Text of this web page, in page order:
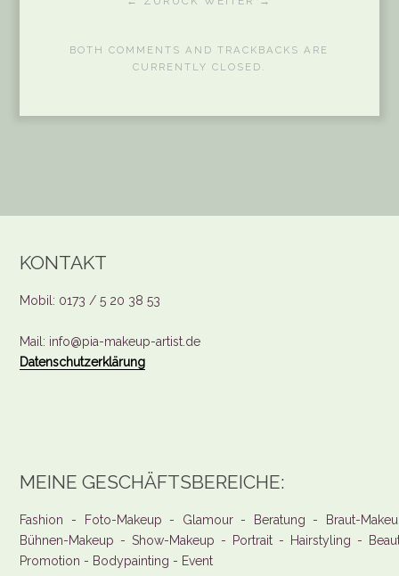
BOTH COMMENTS AND TRACKBACKS ARE
CURRENTLY CLOSED.
KONTAKT
Mobil: 0173 / 5 20 38 53
Mail: info@pia-makeup-artist.de
Datenschutzerklärung
MEINE GESCHÄFTSBEREICHE:
Fashion - Foto-Makeup - Glamour - Beratung - Braut-
Bühnen-Makeup - Show-Makeup - Portrait - Hairstyling -
Promotion - Bodypainting - Event